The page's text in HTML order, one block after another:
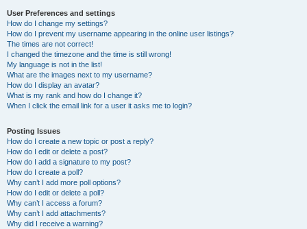
User Preferences and settings
How do I change my settings?
How do I prevent my username appearing in the online user listings?
The times are not correct!
I changed the timezone and the time is still wrong!
My language is not in the list!
What are the images next to my username?
How do I display an avatar?
What is my rank and how do I change it?
When I click the email link for a user it asks me to login?
Posting Issues
How do I create a new topic or post a reply?
How do I edit or delete a post?
How do I add a signature to my post?
How do I create a poll?
Why can’t I add more poll options?
How do I edit or delete a poll?
Why can’t I access a forum?
Why can’t I add attachments?
Why did I receive a warning?